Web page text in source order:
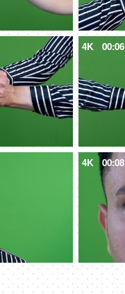
4K 00:06
4K 00:08